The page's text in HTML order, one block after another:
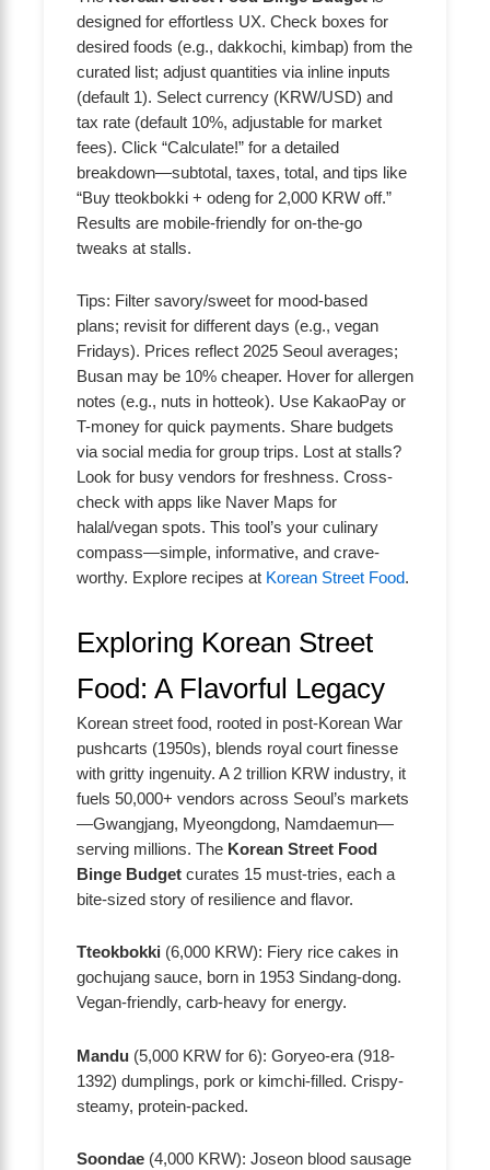
designed for effortless UX. Check boxes for
desired foods (e.g., dakkochi, kimbap) from the
curated list; adjust quantities via inline inputs
(default 1). Select currency (KRW/USD) and
tax rate (default 10%, adjustable for market
fees). Click “Calculate!” for a detailed
breakdown—subtotal, taxes, total, and tips like
“Buy tteokbokki + odeng for 2,000 KRW off.”
Results are mobile-friendly for on-the-go
tweaks at stalls.
Tips: Filter savory/sweet for mood-based
plans; revisit for different days (e.g., vegan
Fridays). Prices reflect 2025 Seoul averages;
Busan may be 10% cheaper. Hover for allergen
notes (e.g., nuts in hotteok). Use KakaoPay or
T-money for quick payments. Share budgets
via social media for group trips. Lost at stalls?
Look for busy vendors for freshness. Cross-
check with apps like Naver Maps for
halal/vegan spots. This tool’s your culinary
compass—simple, informative, and crave-
worthy. Explore recipes at Korean Street Food.
Exploring Korean Street
Food: A Flavorful Legacy
Korean street food, rooted in post-Korean War
pushcarts (1950s), blends royal court finesse
with gritty ingenuity. A 2 trillion KRW industry, it
fuels 50,000+ vendors across Seoul’s markets
—Gwangjang, Myeongdong, Namdaemun—
serving millions. The Korean Street Food
Binge Budget curates 15 must-tries, each a
bite-sized story of resilience and flavor.
Tteokbokki (6,000 KRW): Fiery rice cakes in
gochujang sauce, born in 1953 Sindang-dong.
Vegan-friendly, carb-heavy for energy.
Mandu (5,000 KRW for 6): Goryeo-era (918-
1392) dumplings, pork or kimchi-filled. Crispy-
steamy, protein-packed.
Soondae (4,000 KRW): Joseon blood sausage